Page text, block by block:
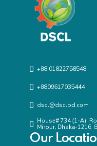
+88 01822758548
+8809617035444
dscl@dsclbd.com
House# 734 (1-A),
Mirpur, Dhaka-1216,
Our